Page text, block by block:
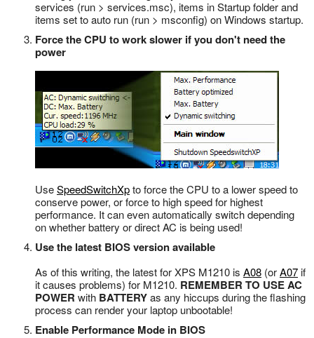
services (run > services.msc), items in Startup folder and
items set to auto run (run > msconfig) on Windows startup.
Force the CPU to work slower if you don't need the
power
UseSpeedSwitchXpto force the CPU to a lower speed to
conserve power, or force to high speed for highest
performance. It can even automatically switch depending
on whether battery or direct AC is being used!
Use the latest BIOS version available
As of this writing, the latest for XPS M1210 is A08 (orA07if
it causes problems) for M1210. REMEMBER TO USE AC
POWER with BATTERYas any hiccups during the flashing
process can render your laptop unbootable!
Enable Performance Mode in BIOS